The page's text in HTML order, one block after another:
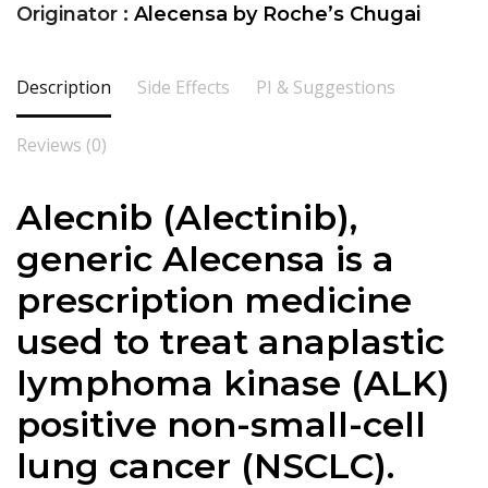
Originator : Alecensa by Roche’s Chugai
Description Side Effects PI & Suggestions
Reviews (0)
Alecnib (Alectinib),
generic Alecensa is a
prescription medicine
used to treat anaplastic
lymphoma kinase (ALK)
positive non-small-cell
lung cancer (NSCLC).